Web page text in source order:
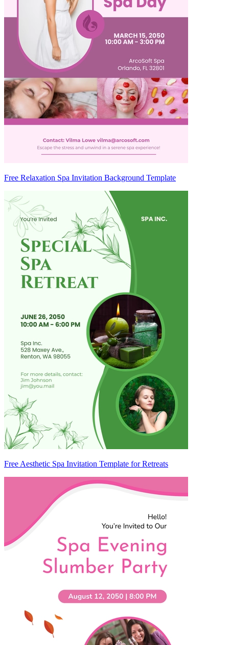
Free Relaxation Spa Invitation Background Template
Free Aesthetic Spa Invitation Template for Retreats